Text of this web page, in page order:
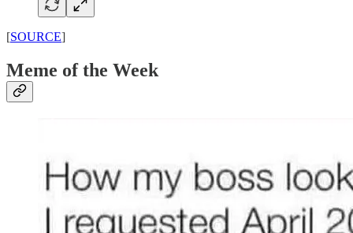
[SOURCE]
Meme of the Week